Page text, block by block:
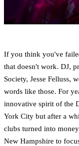
If you think you've
that doesn't work. DJ,
Society, Jesse Felluss,
words like those. For
innovative spirit of the
York City but after a
clubs turned into
New Hampshire to